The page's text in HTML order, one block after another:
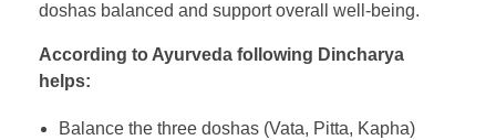
doshas balanced and support overall well-being.
According to Ayurveda following Dincharya
helps:
Balance the three doshas (Vata, Pitta, Kapha)